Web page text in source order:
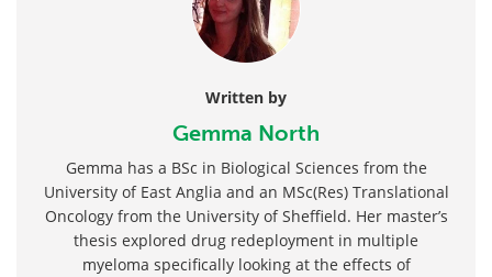
Written by
Gemma North
Gemma has a BSc in Biological Sciences from the
University of East Anglia and an MSc(Res) Translational
Oncology from the University of Sheffield. Her master’s
thesis explored drug redeployment in multiple
myeloma specifically looking at the effects of